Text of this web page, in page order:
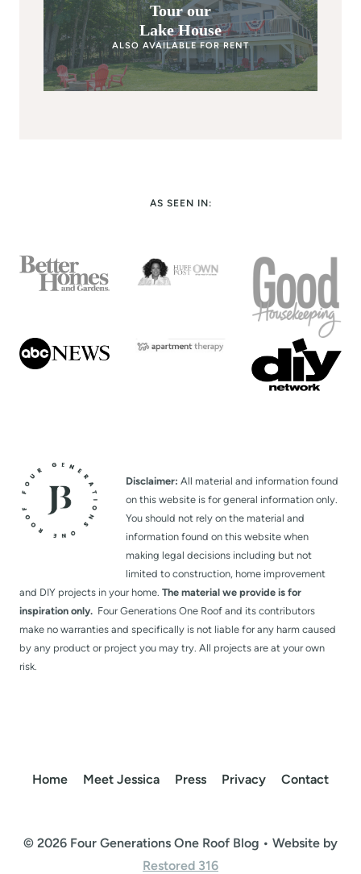
Tour our
Lake House
ALSO AVAILABLE FOR RENT
AS SEEN IN:
Disclaimer: All material and information found
on this website is for general information only.
You should not rely on the material and
information found on this website when
making legal decisions including but not
limited to construction, home improvement
and DIY projects in your home. The material we provide is for
inspiration only. Four Generations One Roof and its contributors
make no warranties and specifically is not liable for any harm caused
by any product or project you may try. All projects are at your own
risk.
Home Meet Jessica Press Privacy Contact
© 2026 Four Generations One Roof Blog • Website by
Restored 316